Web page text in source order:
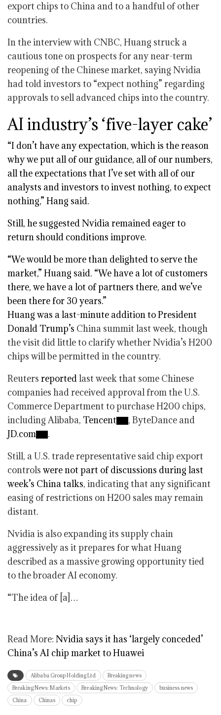
export chips to China and to a handful of other
countries.
In the interview with CNBC, Huang struck a
cautious tone on prospects for any near-term
reopening of the Chinese market, saying Nvidia
had told investors to “expect nothing” regarding
approvals to sell advanced chips into the country.
AI industry’s ‘five-layer cake’
“I don’t have any expectation, which is the reason
why we put all of our guidance, all of our numbers,
all the expectations that I’ve set with all of our
analysts and investors to invest nothing, to expect
nothing,” Hang said.
Still, he suggested Nvidia remained eager to
return should conditions improve.
“We would be more than delighted to serve the
market,” Huang said. “We have a lot of customers
there, we have a lot of partners there, and we’ve
been there for 30 years.”
Huang was a last-minute addition toPresident
Donald Trump’s China summit last week, though
the visit did little to clarify whether Nvidia’s H200
chips will be permitted in the country.
Reuters reportedlast week that some Chinese
companies had received approval from the U.S.
Commerce Department to purchase H200 chips,
including Alibaba, Tencent
, ByteDance and
JD.com
.
Still, a U.S. trade representative said chip export
controls were not part of discussions during last
week’s China talks, indicating that any significant
easing of restrictions on H200 sales may remain
distant.
Nvidia is also expanding its supply chain
aggressively as it prepares for what Huang
described as a massive growing opportunity tied
to the broader AI economy.
“The idea of [a]…
Read More: Nvidia says it has ‘largely conceded’
China’s AI chip market to Huawei
Alibaba Group Holding Ltd
Breaking news
Breaking News: Markets
Breaking News: Technology
business news
China
Chinas chip